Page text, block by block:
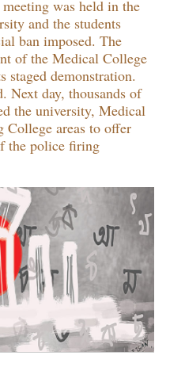
was held in the
and the students
ban imposed. The
of the Medical College
staged demonstration.
Next day, thousands of
the university, Medical
College areas to offer
the police firing